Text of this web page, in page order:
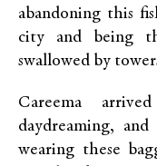
abandoning this
city and being
swallowed by
Careema
daydreaming,
wearing these